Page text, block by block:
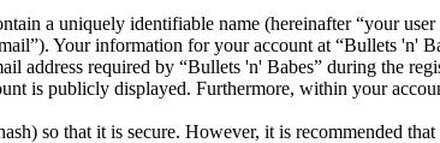
a uniquely identifiable name (hereinafter “your
Your information for your account at “Bullets 'n'
address required by “Bullets 'n' Babes” during the
is publicly displayed. Furthermore, within your
so that it is secure. However, it is recommended